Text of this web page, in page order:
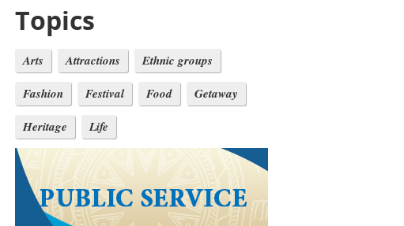
Topics
Arts Attractions
Ethnic groups
Fashion
Festival Food
Getaway
Heritage
Life